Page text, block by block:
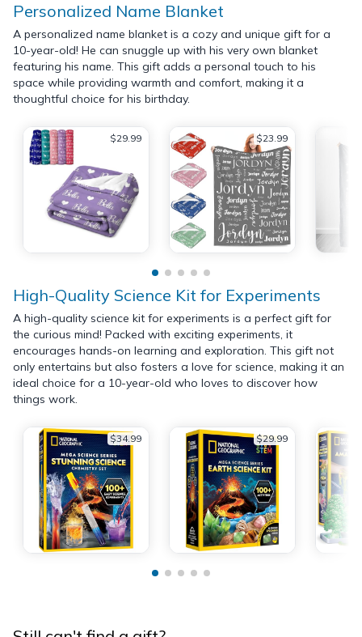
Personalized Name Blanket
A personalized name blanket is a cozy and unique gift for a
10-year-old! He can snuggle up with his very own blanket
featuring his name. This gift adds a personal touch to his
space while providing warmth and comfort, making it a
thoughtful choice for his birthday.
$29.99 $23.99
High-Quality Science Kit for Experiments
A high-quality science kit for experiments is a perfect gift for
the curious mind! Packed with exciting experiments, it
encourages hands-on learning and exploration. This gift not
only entertains but also fosters a love for science, making it an
ideal choice for a 10-year-old who loves to discover how
things work.
$34.99 $29.99